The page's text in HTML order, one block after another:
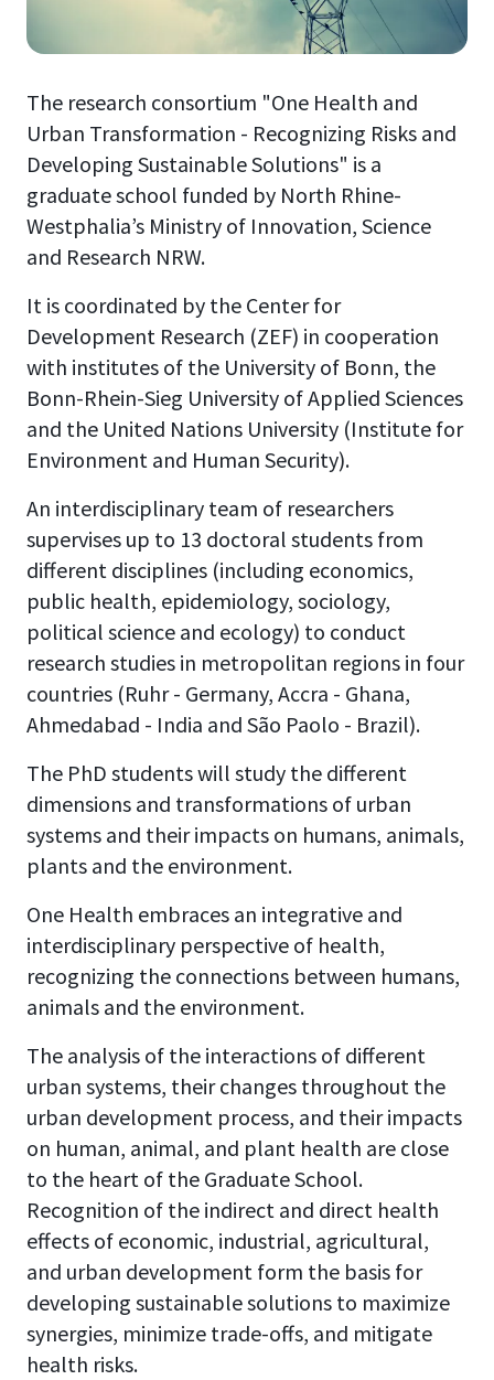
The research consortium "One Health and
Urban Transformation - Recognizing Risks and
Developing Sustainable Solutions" is a
graduate school funded by North Rhine-
Westphalia’s Ministry of Innovation, Science
and Research NRW.
It is coordinated by the Center for
Development Research (ZEF) in cooperation
with institutes of the University of Bonn, the
Bonn-Rhein-Sieg University of Applied Sciences
and the United Nations University (Institute for
Environment and Human Security).
An interdisciplinary team of researchers
supervises up to 13 doctoral students from
different disciplines (including economics,
public health, epidemiology, sociology,
political science and ecology) to conduct
research studies in metropolitan regions in four
countries (Ruhr - Germany, Accra - Ghana,
Ahmedabad - India and São Paolo - Brazil).
The PhD students will study the different
dimensions and transformations of urban
systems and their impacts on humans, animals,
plants and the environment.
One Health embraces an integrative and
interdisciplinary perspective of health,
recognizing the connections between humans,
animals and the environment.
The analysis of the interactions of different
urban systems, their changes throughout the
urban development process, and their impacts
on human, animal, and plant health are close
to the heart of the Graduate School.
Recognition of the indirect and direct health
effects of economic, industrial, agricultural,
and urban development form the basis for
developing sustainable solutions to maximize
synergies, minimize trade-offs, and mitigate
health risks.